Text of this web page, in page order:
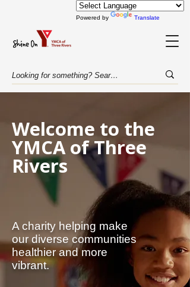
Powered by Translate
Welcome to the
YMCA of Three
Rivers
A charity helping make
our diverse communities
healthier and more
vibrant.